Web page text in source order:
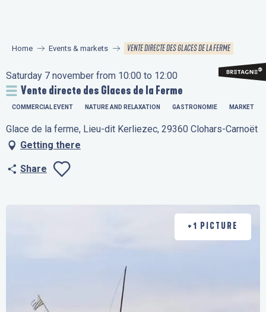
principal
Home Events & markets VENTE DIRECTE DES GLACES DE LA FERME
Saturday 7 november from 10:00 to 12:00
Vente directe des Glaces de la Ferme
COMMERCIAL EVENT NATURE AND RELAXATION GASTRONOMIE MARKET
Glace de la ferme, Lieu-dit Kerliezec, 29360 Clohars-Carnoët
Getting there
Share
+1 PICTURE